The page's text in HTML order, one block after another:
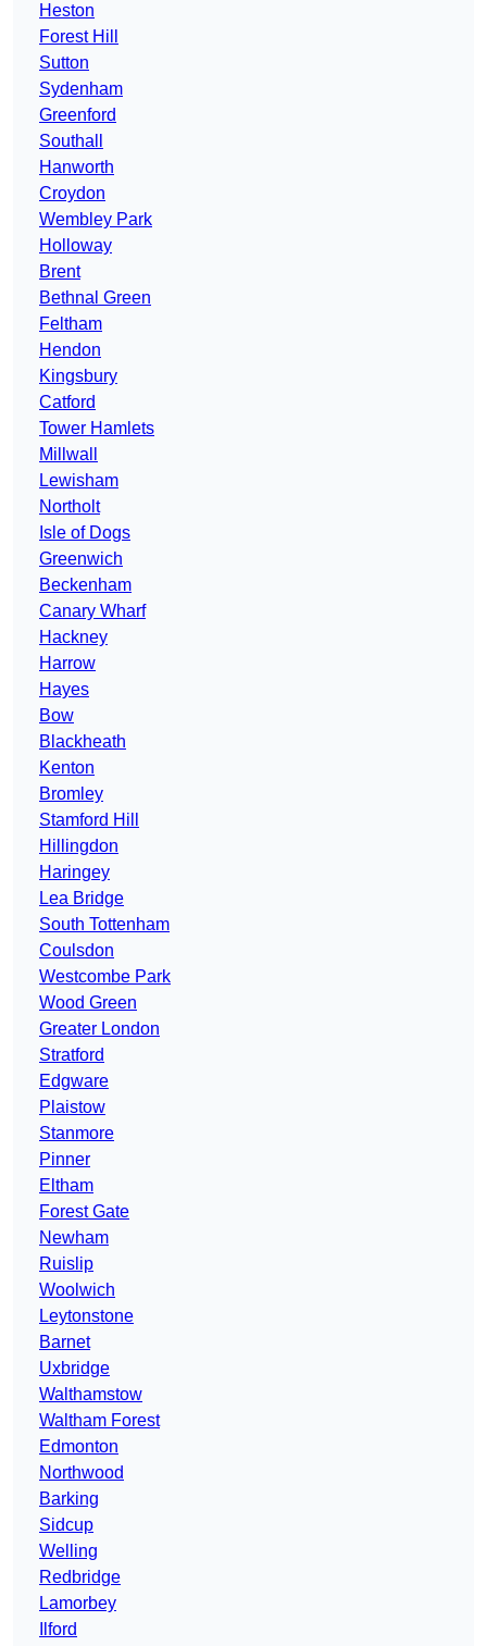
Heston
Forest Hill
Sutton
Sydenham
Greenford
Southall
Hanworth
Croydon
Wembley Park
Holloway
Brent
Bethnal Green
Feltham
Hendon
Kingsbury
Catford
Tower Hamlets
Millwall
Lewisham
Northolt
Isle of Dogs
Greenwich
Beckenham
Canary Wharf
Hackney
Harrow
Hayes
Bow
Blackheath
Kenton
Bromley
Stamford Hill
Hillingdon
Haringey
Lea Bridge
South Tottenham
Coulsdon
Westcombe Park
Wood Green
Greater London
Stratford
Edgware
Plaistow
Stanmore
Pinner
Eltham
Forest Gate
Newham
Ruislip
Woolwich
Leytonstone
Barnet
Uxbridge
Walthamstow
Waltham Forest
Edmonton
Northwood
Barking
Sidcup
Welling
Redbridge
Lamorbey
Ilford